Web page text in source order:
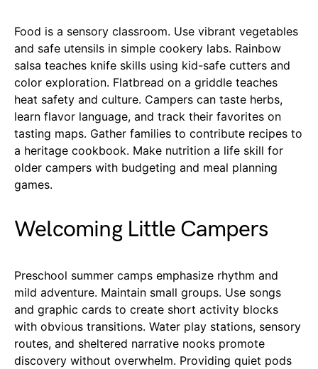
Food is a sensory classroom. Use vibrant vegetables
and safe utensils in simple cookery labs. Rainbow
salsa teaches knife skills using kid-safe cutters and
color exploration. Flatbread on a griddle teaches
heat safety and culture. Campers can taste herbs,
learn flavor language, and track their favorites on
tasting maps. Gather families to contribute recipes to
a heritage cookbook. Make nutrition a life skill for
older campers with budgeting and meal planning
games.
Welcoming Little Campers
Preschool summer camps emphasize rhythm and
mild adventure. Maintain small groups. Use songs
and graphic cards to create short activity blocks
with obvious transitions. Water play stations, sensory
routes, and sheltered narrative nooks promote
discovery without overwhelm. Providing quiet pods